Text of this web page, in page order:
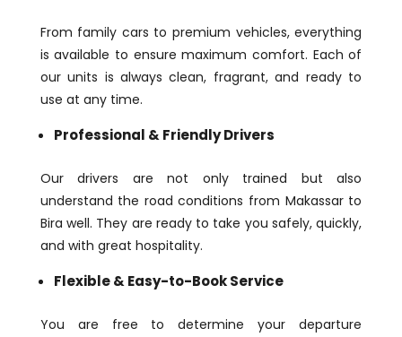
From family cars to premium vehicles, everything
is available to ensure maximum comfort. Each of
our units is always clean, fragrant, and ready to
use at any time.
Professional & Friendly Drivers
Our drivers are not only trained but also
understand the road conditions from Makassar to
Bira well. They are ready to take you safely, quickly,
and with great hospitality.
Flexible & Easy-to-Book Service
You are free to determine your departure